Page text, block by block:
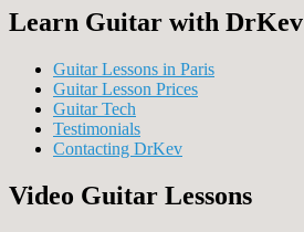
Learn Guitar with DrKev
Guitar Lessons in Paris
Guitar Lesson Prices
Guitar Tech
Testimonials
Contacting DrKev
Video Guitar Lessons